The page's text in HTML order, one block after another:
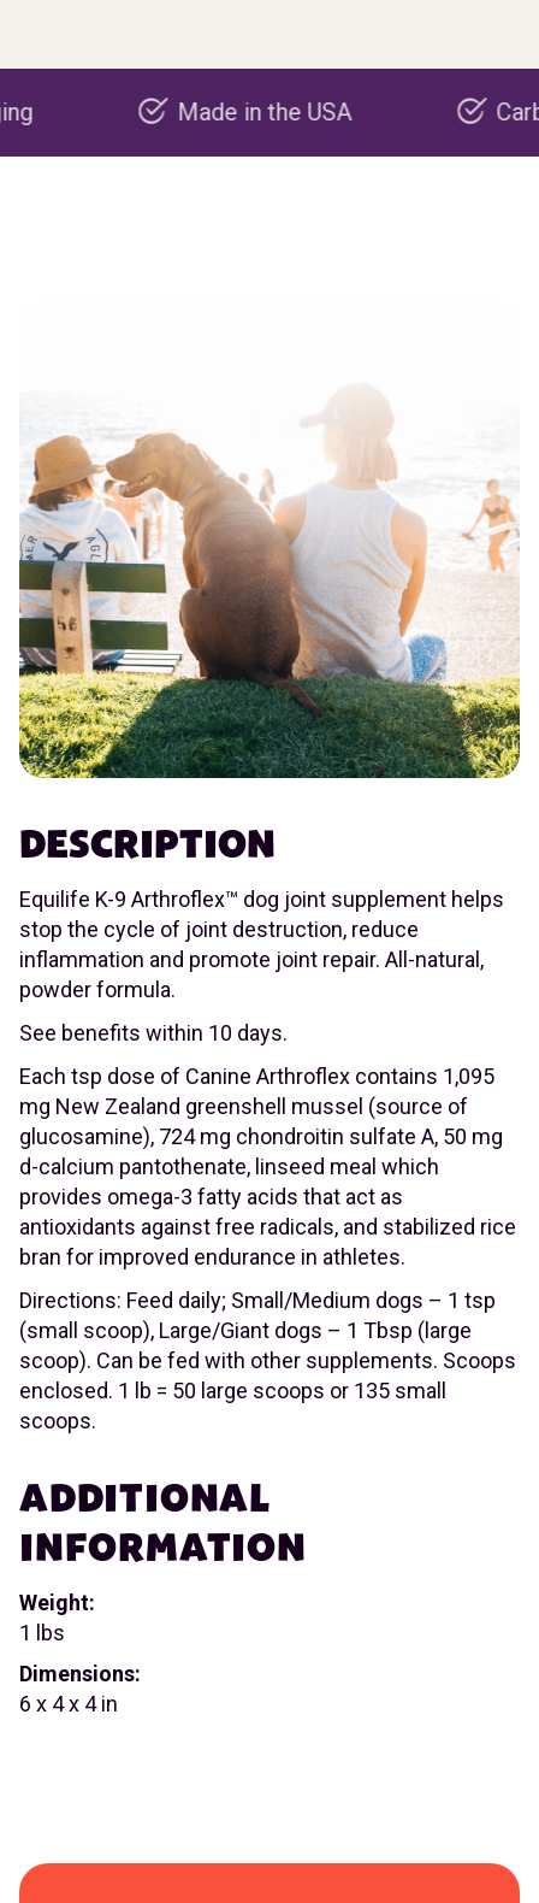
Made in the USA Carbon
DESCRIPTION
Equilife K-9 Arthroflex™ dog joint supplement helps
stop the cycle of joint destruction, reduce
inflammation and promote joint repair. All-natural,
powder formula.
See benefits within 10 days.
Each tsp dose of Canine Arthroflex contains 1,095
mg New Zealand greenshell mussel (source of
glucosamine), 724 mg chondroitin sulfate A, 50 mg
d-calcium pantothenate, linseed meal which
provides omega-3 fatty acids that act as
antioxidants against free radicals, and stabilized rice
bran for improved endurance in athletes.
Directions: Feed daily; Small/Medium dogs – 1 tsp
(small scoop), Large/Giant dogs – 1 Tbsp (large
scoop). Can be fed with other supplements. Scoops
enclosed. 1 lb = 50 large scoops or 135 small
scoops.
ADDITIONAL
INFORMATION
Weight:
1 lbs
Dimensions:
6 x 4 x 4 in